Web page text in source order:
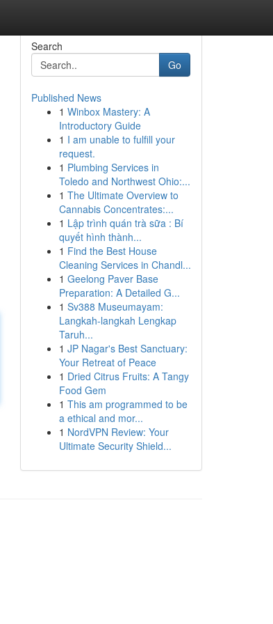
Search
Go
Published News
1 Winbox Mastery: A
Introductory Guide
1 I am unable to fulfill your
request.
1 Plumbing Services in
Toledo and Northwest Ohio:...
1 The Ultimate Overview to
Cannabis Concentrates:...
1 Lập trình quán trà sữa : Bí
quyết hình thành...
1 Find the Best House
Cleaning Services in Chandl...
1 Geelong Paver Base
Preparation: A Detailed G...
1 Sv388 Museumayam:
Langkah-langkah Lengkap
Taruh...
1 JP Nagar's Best Sanctuary:
Your Retreat of Peace
1 Dried Citrus Fruits: A Tangy
Food Gem
1 This am programmed to be
a ethical and mor...
1 NordVPN Review: Your
Ultimate Security Shield...